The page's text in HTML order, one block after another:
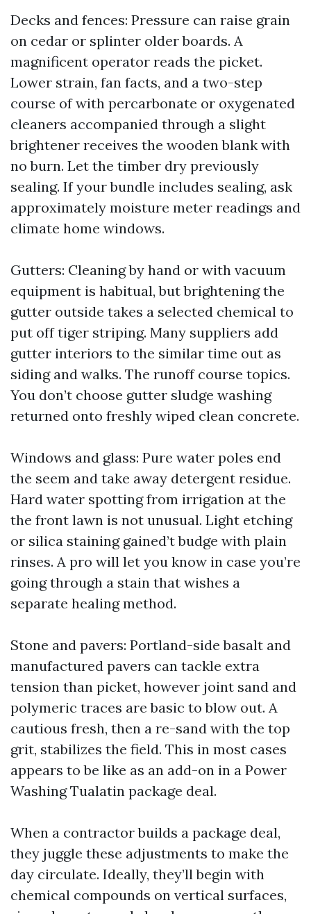
Decks and fences: Pressure can raise grain
on cedar or splinter older boards. A
magnificent operator reads the picket.
Lower strain, fan facts, and a two-step
course of with percarbonate or oxygenated
cleaners accompanied through a slight
brightener receives the wooden blank with
no burn. Let the timber dry previously
sealing. If your bundle includes sealing, ask
approximately moisture meter readings and
climate home windows.
Gutters: Cleaning by hand or with vacuum
equipment is habitual, but brightening the
gutter outside takes a selected chemical to
put off tiger striping. Many suppliers add
gutter interiors to the similar time out as
siding and walks. The runoff course topics.
You don’t choose gutter sludge washing
returned onto freshly wiped clean concrete.
Windows and glass: Pure water poles end
the seem and take away detergent residue.
Hard water spotting from irrigation at the
the front lawn is not unusual. Light etching
or silica staining gained’t budge with plain
rinses. A pro will let you know in case you’re
going through a stain that wishes a
separate healing method.
Stone and pavers: Portland-side basalt and
manufactured pavers can tackle extra
tension than picket, however joint sand and
polymeric traces are basic to blow out. A
cautious fresh, then a re-sand with the top
grit, stabilizes the field. This in most cases
appears to be like as an add-on in a Power
Washing Tualatin package deal.
When a contractor builds a package deal,
they juggle these adjustments to make the
day circulate. Ideally, they’ll begin with
chemical compounds on vertical surfaces,